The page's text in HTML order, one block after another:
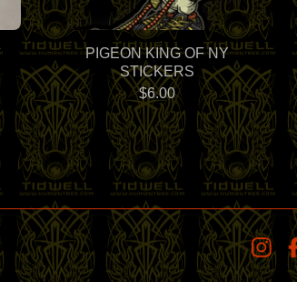
PIGEON KING OF NY
STICKERS
$6.00